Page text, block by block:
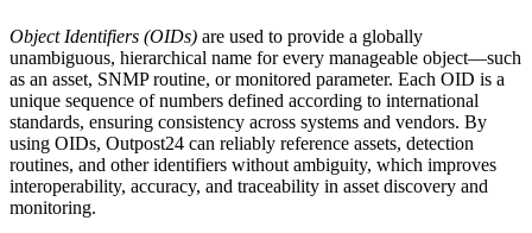
Object Identifiers (OIDs) are used to provide a globally
unambiguous, hierarchical name for every manageable object—such
as an asset, SNMP routine, or monitored parameter. Each OID is a
unique sequence of numbers defined according to international
standards, ensuring consistency across systems and vendors. By
using OIDs, Outpost24 can reliably reference assets, detection
routines, and other identifiers without ambiguity, which improves
interoperability, accuracy, and traceability in asset discovery and
monitoring.